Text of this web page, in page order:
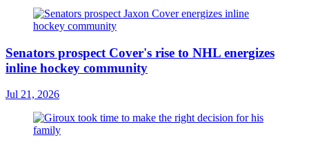
Senators prospect Cover's rise to NHL energizes
inline hockey community
Jul 21, 2026